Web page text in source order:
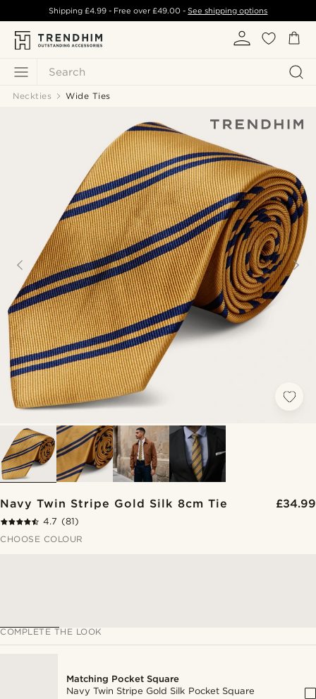
Search
Shipping £4.99- Free over£49.00 -See shipping options
Neckties Wide Ties
Navy Twin Stripe Gold Silk 8cm Tie £34.99
4.7 (81)
CHOOSE COLOUR
COMPLETE THE LOOK
Matching Pocket Square
Navy Twin Stripe Gold Silk Pocket Square